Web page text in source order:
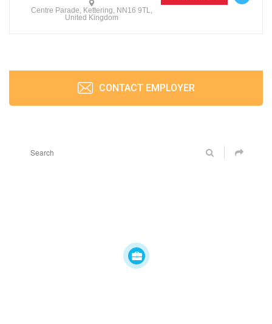
Centre Parade, Kettering, NN16 9TL,
United Kingdom
CONTACT EMPLOYER